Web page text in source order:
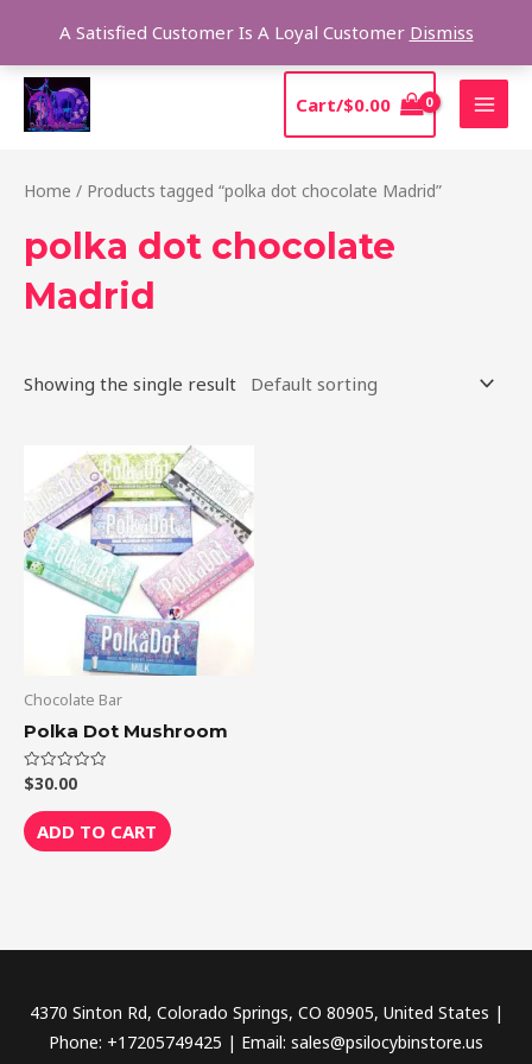
A Satisfied Customer Is A Loyal Customer Dismiss
content
Cart/$0.00
Home / Products tagged “polka dot chocolate Madrid”
polka dot chocolate
Madrid
Showing the single result
Chocolate Bar
Polka Dot Mushroom
Rated
0
out
of
5
$30.00
ADD TO CART
4370 Sinton Rd, Colorado Springs, CO 80905, United States |
Phone: +17205749425 | Email: sales@psilocybinstore.us